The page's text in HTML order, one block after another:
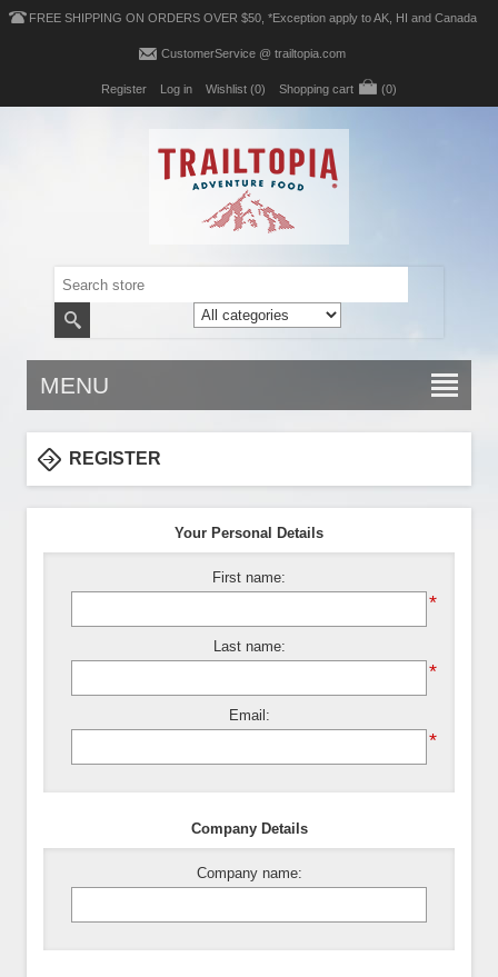
FREE SHIPPING ON ORDERS OVER $50, *Exception apply to AK, HI and Canada
CustomerService @ trailtopia.com
Register Log in Wishlist (0) Shopping cart (0)
MENU
REGISTER
Your Personal Details
First name:
*
Last name:
*
Email:
*
Company Details
Company name: